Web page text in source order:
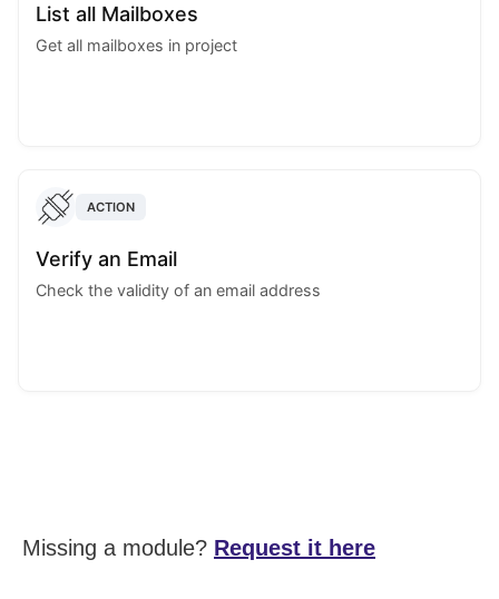
List all Mailboxes
Get all mailboxes in project
ACTION
Verify an Email
Check the validity of an email address
Missing a module? Request it here